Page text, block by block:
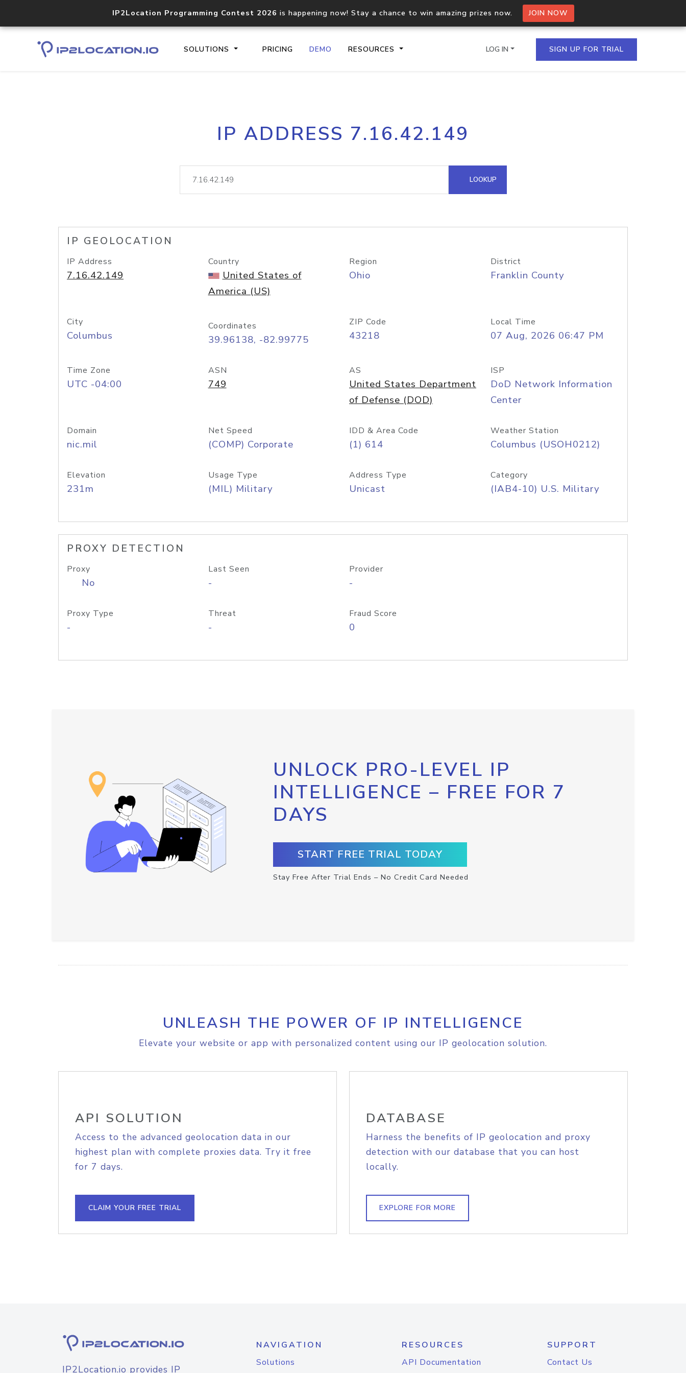
IP2Location Programming Contest 2026 is happening now! Stay a chance to win amazing prizes now. JOIN NOW
SOLUTIONS PRICING DEMO RESOURCES
Core IP geolocation API
documentation
Process multiple IPs in a single
request
lookup
Hosted Domain API
LOG IN SIGN UP FOR TRIAL
IP ADDRESS 7.16.42.149
LOOKUP
IP GEOLOCATION
IP Address
7.16.42.149
Country
United States of
America (US)
Region
Ohio
District
Franklin County
City
Columbus
Coordinates
39.96138, -82.99775
ZIP Code
43218
Local Time
07 Aug, 2026 06:47 PM
Time Zone
UTC -04:00
ASN
749
AS
United States Department
of Defense (DOD)
ISP
DoD Network Information
Center
Domain
nic.mil
Net Speed
(COMP) Corporate
IDD & Area Code
(1) 614
Weather Station
Columbus (USOH0212)
Elevation
231m
Usage Type
(MIL) Military
Address Type
Unicast
Category
(IAB4-10) U.S. Military
PROXY DETECTION
Proxy
No
Last Seen
-
Provider
-
Proxy Type
-
Threat
-
Fraud Score
0
UNLOCK PRO-LEVEL IP
INTELLIGENCE – FREE FOR 7
DAYS
START FREE TRIAL TODAY
Stay Free After Trial Ends – No Credit Card Needed
UNLEASH THE POWER OF IP INTELLIGENCE
Elevate your website or app with personalized content using our IP geolocation solution.
API SOLUTION
Access to the advanced geolocation data in our
highest plan with complete proxies data. Try it free
for 7 days.
CLAIM YOUR FREE TRIAL
DATABASE
Harness the benefits of IP geolocation and proxy
detection with our database that you can host
locally.
EXPLORE FOR MORE
IP2Location.io provides IP
NAVIGATION
Solutions
RESOURCES
API Documentation
SUPPORT
Contact Us